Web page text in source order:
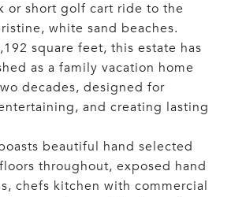
or short golf cart ride to the
white sand beaches.
square feet, this estate has
as a family vacation home
decades, designed for
and creating lasting
beautiful hand selected
throughout, exposed hand
chefs kitchen with commercial